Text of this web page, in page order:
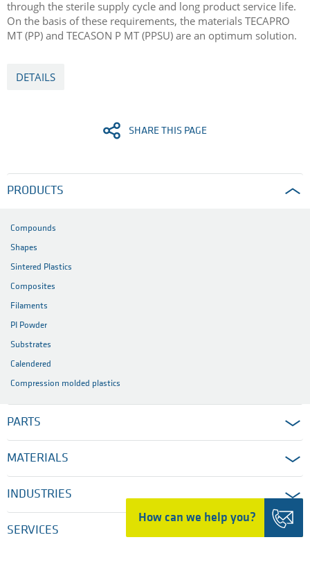
How can we help you?
through the sterile supply cycle and long product service life.
On the basis of these requirements, the materials TECAPRO
MT (PP) and TECASON P MT (PPSU) are an optimum solution.
DETAILS
SHARE THIS PAGE
PRODUCTS
Compounds
Shapes
Sintered Plastics
Composites
Filaments
PI Powder
Substrates
Calendered
Compression molded plastics
PARTS
MATERIALS
INDUSTRIES
SERVICES